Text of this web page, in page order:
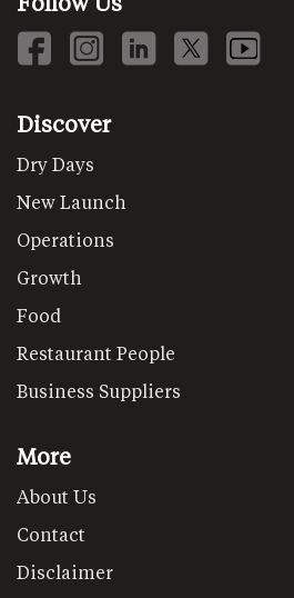
Discover
Dry Days
New Launch
Operations
Growth
Food
Restaurant People
Business Suppliers
More
About Us
Contact
Disclaimer